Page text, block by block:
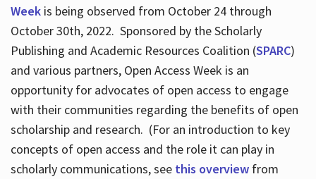
Weekis being observed from October 24 through
October 30th, 2022. Sponsored by the Scholarly
Publishing and Academic Resources Coalition (SPARC)
and various partners, Open Access Week is an
opportunity for advocates of open access to engage
with their communities regarding the benefits of open
scholarship and research. (For an introduction to key
concepts of open access and the role it can play in
scholarly communications, see this overviewfrom